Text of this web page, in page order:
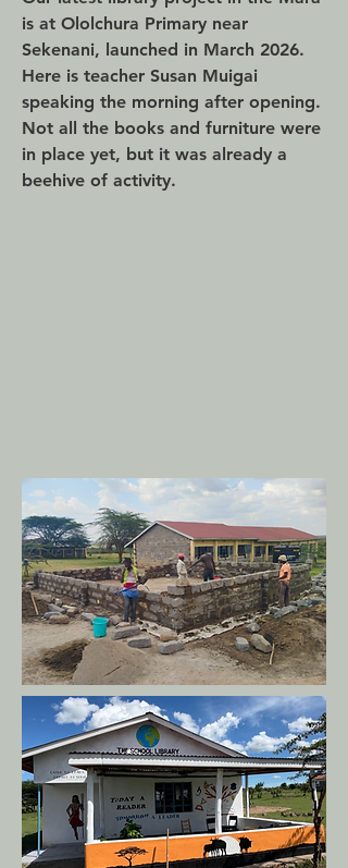
is at Ololchura Primary near
Sekenani, launched in March 2026.
Here is teacher Susan Muigai
speaking the morning after opening.
Not all the books and furniture were
in place yet, but it was already a
beehive of activity.​